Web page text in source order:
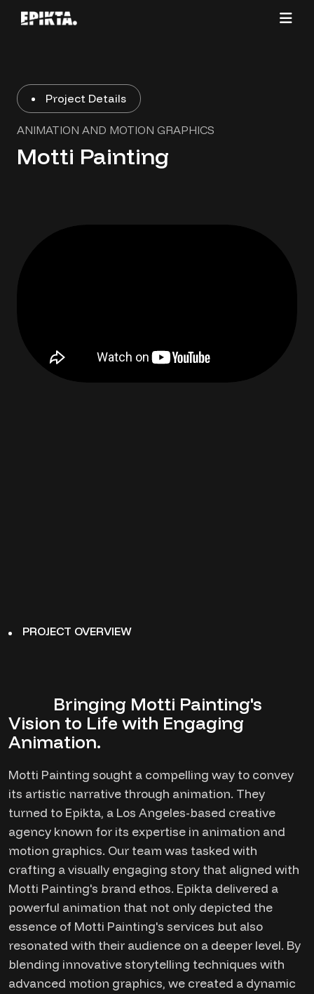
Project Details
ANIMATION AND MOTION GRAPHICS
Motti Painting
PROJECT OVERVIEW
Bringing Motti Painting's
Vision to Life with Engaging
Animation.
Motti Painting sought a compelling way to convey
its artistic narrative through animation. They
turned to Epikta, a Los Angeles-based creative
agency known for its expertise in animation and
motion graphics. Our team was tasked with
crafting a visually engaging story that aligned with
Motti Painting's brand ethos. Epikta delivered a
powerful animation that not only depicted the
essence of Motti Painting's services but also
resonated with their audience on a deeper level. By
blending innovative storytelling techniques with
advanced motion graphics, we created a dynamic